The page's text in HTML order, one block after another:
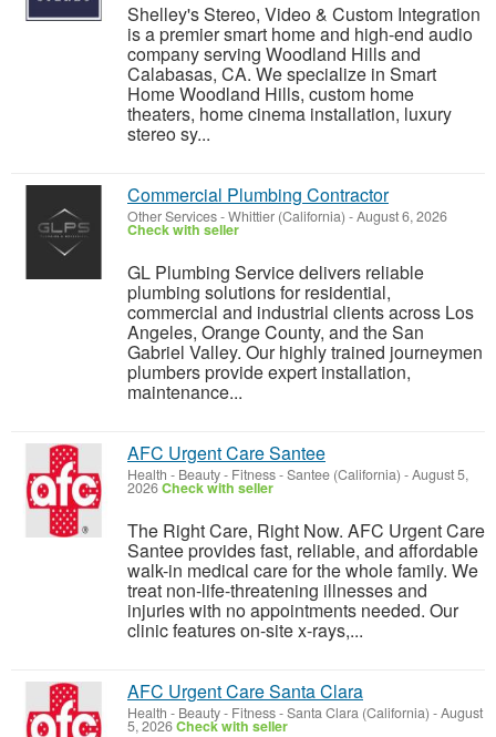
Shelley's Stereo, Video & Custom Integration
is a premier smart home and high-end audio
company serving Woodland Hills and
Calabasas, CA. We specialize in Smart
Home Woodland Hills, custom home
theaters, home cinema installation, luxury
stereo sy...
Commercial Plumbing Contractor
Other Services-Whittier (California) -August 6, 2026
Check with seller
GL Plumbing Service delivers reliable
plumbing solutions for residential,
commercial and industrial clients across Los
Angeles, Orange County, and the San
Gabriel Valley. Our highly trained journeymen
plumbers provide expert installation,
maintenance...
AFC Urgent Care Santee
Health - Beauty - Fitness-Santee (California) -August 5,
2026Check with seller
The Right Care, Right Now. AFC Urgent Care
Santee provides fast, reliable, and affordable
walk-in medical care for the whole family. We
treat non-life-threatening illnesses and
injuries with no appointments needed. Our
clinic features on-site x-rays,...
AFC Urgent Care Santa Clara
Health - Beauty - Fitness-Santa Clara (California) -August
5, 2026Check with seller